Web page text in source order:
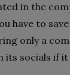
in the
have to
only a
its socials if